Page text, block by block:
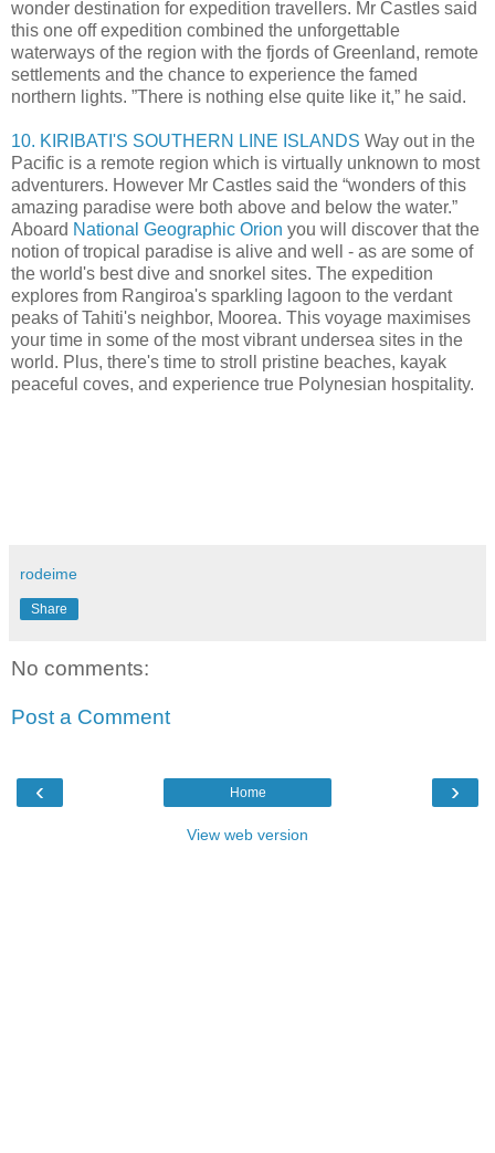
wonder destination for expedition travellers. Mr Castles said
this one off expedition combined the unforgettable
waterways of the region with the fjords of Greenland, remote
settlements and the chance to experience the famed
northern lights. ”There is nothing else quite like it,” he said.
10. KIRIBATI'S SOUTHERN LINE ISLANDS Way out in the
Pacific is a remote region which is virtually unknown to most
adventurers. However Mr Castles said the “wonders of this
amazing paradise were both above and below the water.”
Aboard National Geographic Orion you will discover that the
notion of tropical paradise is alive and well - as are some of
the world's best dive and snorkel sites. The expedition
explores from Rangiroa's sparkling lagoon to the verdant
peaks of Tahiti's neighbor, Moorea. This voyage maximises
your time in some of the most vibrant undersea sites in the
world. Plus, there's time to stroll pristine beaches, kayak
peaceful coves, and experience true Polynesian hospitality.
rodeime
Share
No comments:
Post a Comment
‹ ›
Home
View web version